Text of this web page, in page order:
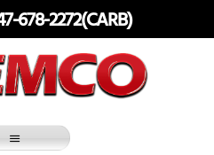
678-2272(CARB)